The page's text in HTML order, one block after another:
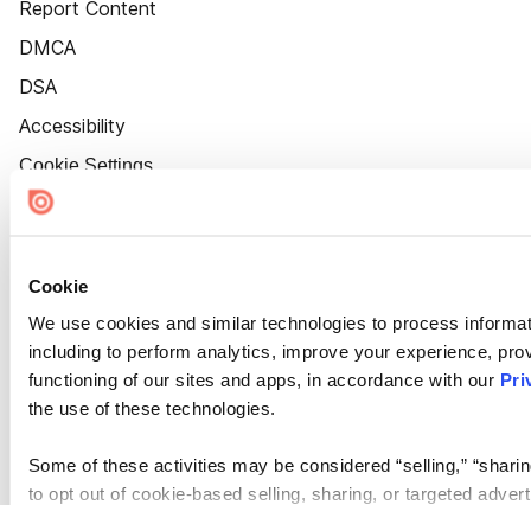
Cookie
We use cookies and similar technologies to process
including to perform analytics, improve your experience,
functioning of our sites and apps, in accordance with our
the use of these technologies.
Some of these activities may be considered “selling,”
to opt out of cookie-based selling, sharing, or targeted
Report Content
DMCA
DSA
Accessibility
Cookie Settings